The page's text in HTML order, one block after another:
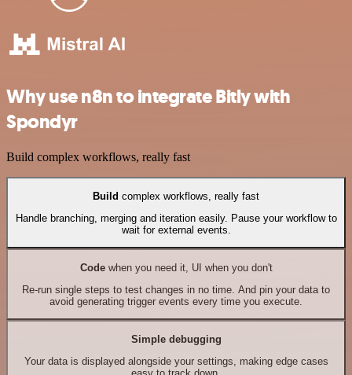
Why use n8n to integrate Bitly with
Spondyr
Build complex workflows, really fast
Build complex workflows, really fast
Handle branching, merging and iteration easily. Pause your workflow to
wait for external events.
Codewhen you need it, UI when you don't
Re-run single steps to test changes in no time. And pin your data to
avoid generating trigger events every time you execute.
Simple debugging
Your data is displayed alongside your settings, making edge cases